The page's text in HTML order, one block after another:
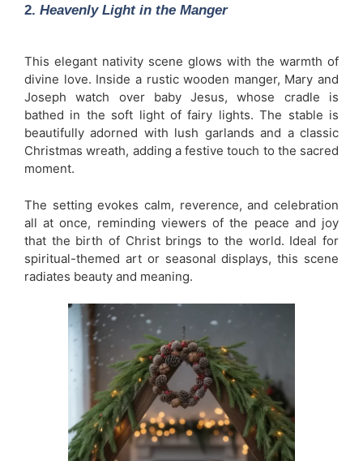
2. Heavenly Light in the Manger
This elegant nativity scene glows with the warmth of
divine love. Inside a rustic wooden manger, Mary and
Joseph watch over baby Jesus, whose cradle is
bathed in the soft light of fairy lights. The stable is
beautifully adorned with lush garlands and a classic
Christmas wreath, adding a festive touch to the sacred
moment.
The setting evokes calm, reverence, and celebration
all at once, reminding viewers of the peace and joy
that the birth of Christ brings to the world. Ideal for
spiritual-themed art or seasonal displays, this scene
radiates beauty and meaning.